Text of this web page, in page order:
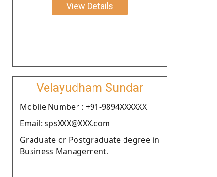
View Details
Velayudham Sundar
Moblie Number : +91-9894XXXXXX
Email: spsXXX@XXX.com
Graduate or Postgraduate degree in
Business Management.